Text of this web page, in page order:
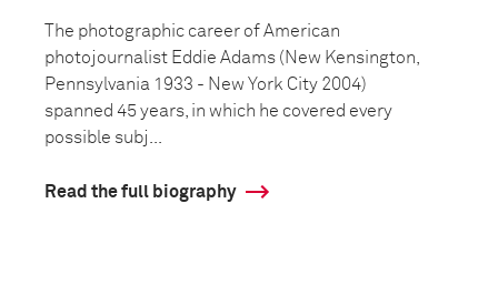
The photographic career of American
photojournalist Eddie Adams (New Kensington,
Pennsylvania 1933 - New York City 2004)
spanned 45 years, in which he covered every
possible subj...
Read the full biography